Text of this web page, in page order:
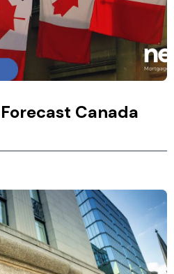
Canada